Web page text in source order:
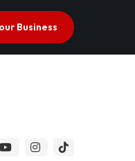
Business